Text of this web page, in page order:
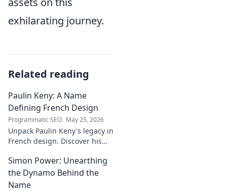
exhilarating journey.
Related reading
Paulin Keny: A Name
Defining French Design
Programmatic SEO May 25, 2026
Unpack Paulin Keny's legacy in
French design. Discover his
stories behind his creations.
Dive in!
Simon Power: Unearthing
the Dynamo Behind the
Name